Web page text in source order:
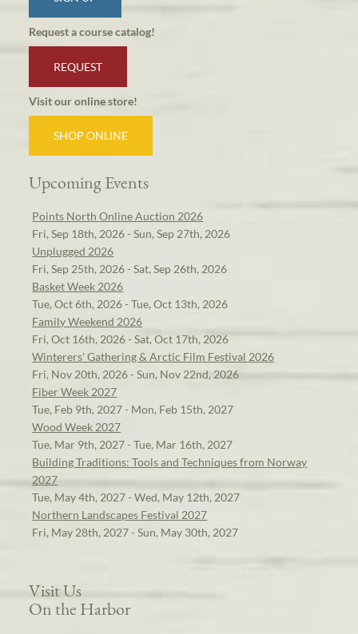
Request a course catalog!
REQUEST
Visit our online store!
SHOP ONLINE
Upcoming Events
Points North Online Auction 2026
Fri, Sep 18th, 2026 - Sun, Sep 27th, 2026
Unplugged 2026
Fri, Sep 25th, 2026 - Sat, Sep 26th, 2026
Basket Week 2026
Tue, Oct 6th, 2026 - Tue, Oct 13th, 2026
Family Weekend 2026
Fri, Oct 16th, 2026 - Sat, Oct 17th, 2026
Winterers' Gathering & Arctic Film Festival 2026
Fri, Nov 20th, 2026 - Sun, Nov 22nd, 2026
Fiber Week 2027
Tue, Feb 9th, 2027 - Mon, Feb 15th, 2027
Wood Week 2027
Tue, Mar 9th, 2027 - Tue, Mar 16th, 2027
Building Traditions: Tools and Techniques from Norway
2027
Tue, May 4th, 2027 - Wed, May 12th, 2027
Northern Landscapes Festival 2027
Fri, May 28th, 2027 - Sun, May 30th, 2027
Visit Us
On the Harbor